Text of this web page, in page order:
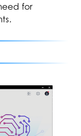
for
works